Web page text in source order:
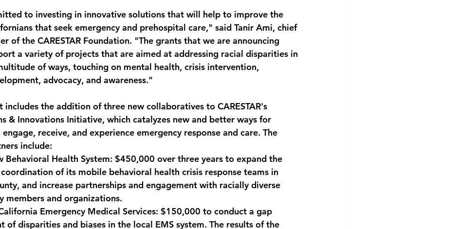
to investing in innovative solutions that will help to improve the
that seek emergency and prehospital care," said Tanir Ami, chief
of the CARESTAR Foundation. "The grants that we are announcing
a variety of projects that are aimed at addressing racial disparities in
of ways, touching on mental health, crisis intervention,
advocacy, and awareness."
includes the addition of three new collaboratives to CARESTAR's
& Innovations Initiative, which catalyzes new and better ways for
receive, and experience emergency response and care. The
include:
Behavioral Health System: $450,000 over three years to expand the
of its mobile behavioral health crisis response teams in
and increase partnerships and engagement with racially diverse
members and organizations.
Emergency Medical Services: $150,000 to conduct a gap
of disparities and biases in the local EMS system. The results of the